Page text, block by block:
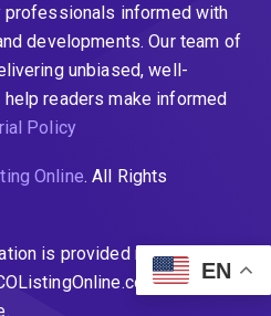
informed with
developments. Our team of
unbiased, well-
readers make informed
Policy
Online. All Rights
is provided merely for
does not
EN